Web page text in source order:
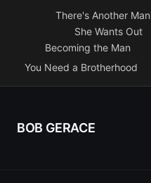
There's Another Man
She Wants Out
Becoming the Man
You Need a Brotherhood
BOB GERACE